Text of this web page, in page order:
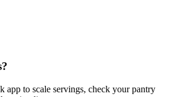
app to scale servings, check your pantry